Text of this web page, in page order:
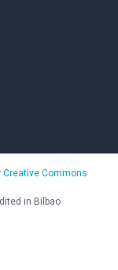
Creative Commons
in Bilbao